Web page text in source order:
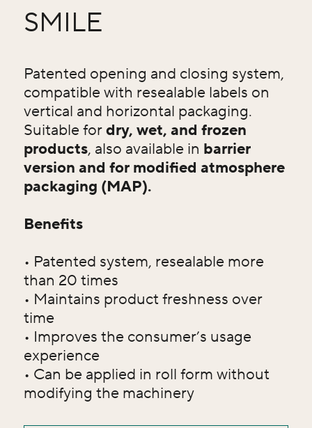
SMILE
Patented opening and closing system,
compatible with resealable labels on
vertical and horizontal packaging.
Suitable fordry, wet, and frozen
products, also available in barrier
version and for modified atmosphere
packaging (MAP).
Benefits
• Patented system, resealable more
than 20 times
• Maintains product freshness over
time
• Improves the consumer’s usage
experience
• Can be applied in roll form without
modifying the machinery